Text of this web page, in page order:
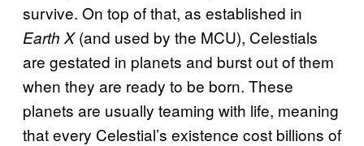
survive. On top of that, as established in
Earth X(and used by the MCU), Celestials
are gestated in planets and burst out of them
when they are ready to be born. These
planets are usually teaming with life, meaning
that every Celestial’s existence cost billions of